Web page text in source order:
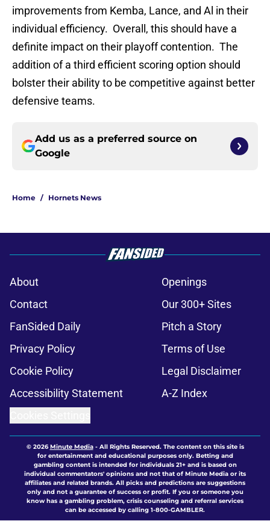
improvements from Kemba, Lance, and Al in their
individual efficiency. Overall, this should have a
definite impact on their playoff contention. The
addition of a third efficient scoring option should
bolster their ability to be competitive against better
defensive teams.
Add us as a preferred source on
Google
Home / Hornets News
About
Openings
Contact
Our 300+ Sites
FanSided Daily
Pitch a Story
Privacy Policy
Terms of Use
Cookie Policy
Legal Disclaimer
Accessibility Statement
A-Z Index
© 2026Minute Media- All Rights Reserved. The content on this site is
for entertainment and educational purposes only. Betting and
gambling content is intended for individuals 21+ and is based on
individual commentators' opinions and not that of Minute Media or its
affiliates and related brands. All picks and predictions are suggestions
only and not a guarantee of success or profit. If you or someone you
know has a gambling problem, crisis counseling and referral services
can be accessed by calling 1-800-GAMBLER.